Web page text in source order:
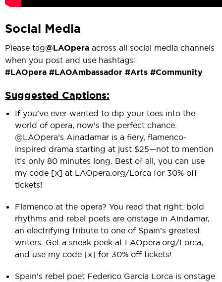
Social Media
Please tag@LAOpera across all social media channels
when you post and use hashtags:
#LAOpera #LAOAmbassador #Arts #Community
Suggested Captions:
If you’ve ever wanted to dip your toes into the
world of opera, now’s the perfect chance.
@LAOpera’s Ainadamar is a fiery, flamenco-
inspired drama starting at just $25—not to mention
it’s only 80 minutes long. Best of all, you can use
my code [x] at LAOpera.org/Lorca for 30% off
tickets!
Flamenco at the opera? You read that right: bold
rhythms and rebel poets are onstage in Aindamar,
an electrifying tribute to one of Spain’s greatest
writers. Get a sneak peek at LAOpera.org/Lorca,
and use my code [x] for 30% off tickets!
Spain's rebel poet Federico García Lorca is onstage